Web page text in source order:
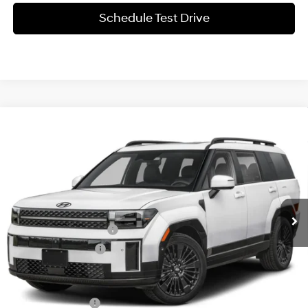
Schedule Test Drive
5NMP5DG13VH144963 Stock: 370006 Model:SFMAAD5GW6AS
In-stock Ext. Int.
1.6 L
6-Speed Automatic
w/OD
SALE PRICE
Less
MSRP:
$53,780
James Wood Discount
-$900
Documentation Fee
+$225
Sale Price
$53,105
Special Incentives: